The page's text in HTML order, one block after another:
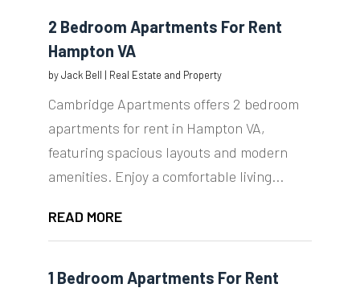
2 Bedroom Apartments For Rent
Hampton VA
byJack Bell | Real Estate and Property
Cambridge Apartments offers 2 bedroom
apartments for rent in Hampton VA,
featuring spacious layouts and modern
amenities. Enjoy a comfortable living...
READ MORE
1 Bedroom Apartments For Rent